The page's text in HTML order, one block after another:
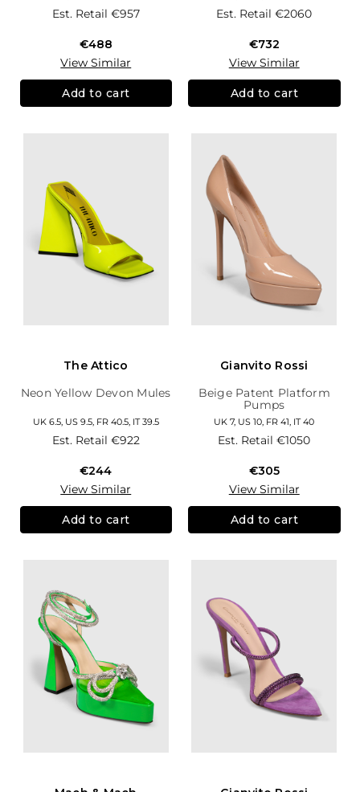
Est. Retail €957
€488
View Similar
Add to cart
Est. Retail€2060
€732
View Similar
Add to cart
The Attico
Neon Yellow Devon Mules
UK 6.5, US 9.5, FR 40.5, IT 39.5
Est. Retail €922
€244
View Similar
Add to cart
Gianvito Rossi
Beige Patent Platform
Pumps
UK 7, US 10, FR 41, IT 40
Est. Retail€1050
€305
View Similar
Add to cart